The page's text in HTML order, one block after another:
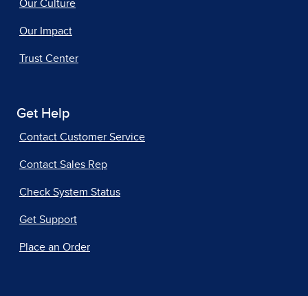
Our Culture
Our Impact
Trust Center
Get Help
Contact Customer Service
Contact Sales Rep
Check System Status
Get Support
Place an Order